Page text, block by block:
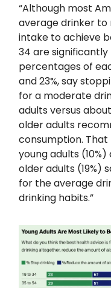
“Although most
average drinker
intake to achieve
34 are significantly
percentages of
and 23%, say
for a moderate
adults versus
older adults
consumption.
young adults
older adults (19%)
for the average
drinking habits.”